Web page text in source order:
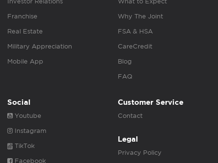
Franchise
Real Estate
Military Appreciation
Mobile App
Why The Joint
FSA & HSA
CareCredit
Blog
FAQ
Social
Youtube
Instagram
TikTok
Facebook
Customer Service
Contact
Legal
Privacy Policy